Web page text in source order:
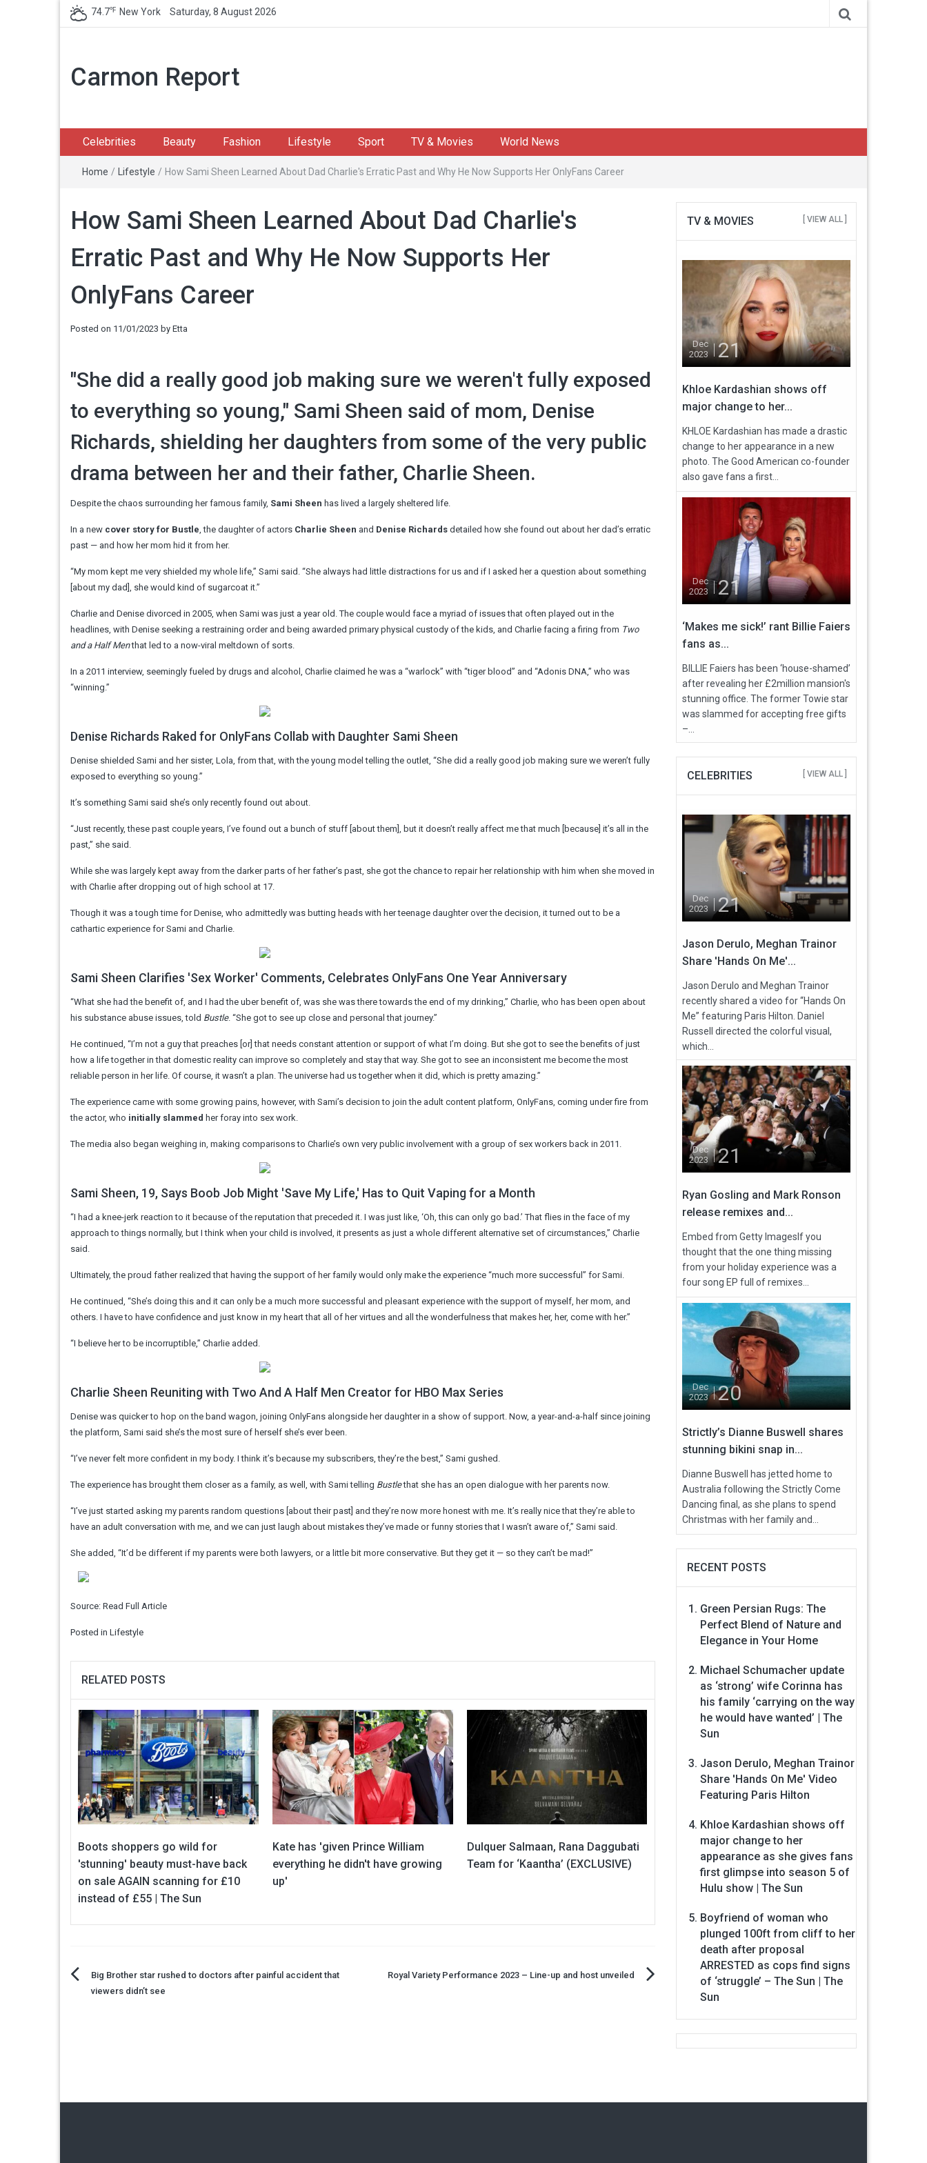
74.7℉ New York Saturday, 8 August 2026
Carmon Report
Celebrities Beauty Fashion Lifestyle Sport TV & Movies World News
Home / Lifestyle / How Sami Sheen Learned About Dad Charlie's Erratic Past and Why He Now Supports Her OnlyFans Career
How Sami Sheen Learned About Dad Charlie's
Erratic Past and Why He Now Supports Her
OnlyFans Career
Posted on 11/01/2023 by Etta
"She did a really good job making sure we weren't fully exposed
to everything so young," Sami Sheen said of mom, Denise
Richards, shielding her daughters from some of the very public
drama between her and their father, Charlie Sheen.
Despite the chaos surrounding her famous family, Sami Sheen has lived a largely sheltered life.
In a new cover story for Bustle , the daughter of actors Charlie Sheen and Denise Richards detailed how she found out about her dad’s erratic
past — and how her mom hid it from her.
“My mom kept me very shielded my whole life,” Sami said. “She always had little distractions for us and if I asked her a question about something
[about my dad], she would kind of sugarcoat it.”
Charlie and Denise divorced in 2005, when Sami was just a year old. The couple would face a myriad of issues that often played out in the
headlines, with Denise seeking a restraining order and being awarded primary physical custody of the kids, and Charlie facing a firing from Two
and a Half Menthat led to a now-viral meltdown of sorts.
In a 2011 interview, seemingly fueled by drugs and alcohol, Charlie claimed he was a “warlock” with “tiger blood” and “Adonis DNA,” who was
“winning.”
Denise Richards Raked for OnlyFans Collab with Daughter Sami Sheen
Denise shielded Sami and her sister, Lola, from that, with the young model telling the outlet, “She did a really good job making sure we weren’t fully
exposed to everything so young.”
It’s something Sami said she’s only recently found out about.
“Just recently, these past couple years, I’ve found out a bunch of stuff [about them], but it doesn’t really affect me that much [because] it’s all in the
past,” she said.
While she was largely kept away from the darker parts of her father’s past, she got the chance to repair her relationship with him when she moved in
with Charlie after dropping out of high school at 17.
Though it was a tough time for Denise, who admittedly was butting heads with her teenage daughter over the decision, it turned out to be a
cathartic experience for Sami and Charlie.
Sami Sheen Clarifies 'Sex Worker' Comments, Celebrates OnlyFans One Year Anniversary
“What she had the benefit of, and I had the uber benefit of, was she was there towards the end of my drinking,” Charlie, who has been open about
his substance abuse issues, told Bustle. “She got to see up close and personal that journey.”
He continued, “I’m not a guy that preaches [or] that needs constant attention or support of what I’m doing. But she got to see the benefits of just
how a life together in that domestic reality can improve so completely and stay that way. She got to see an inconsistent me become the most
reliable person in her life. Of course, it wasn’t a plan. The universe had us together when it did, which is pretty amazing.”
The experience came with some growing pains, however, with Sami’s decision to join the adult content platform, OnlyFans, coming under fire from
the actor, who initially slammed her foray into sex work.
The media also began weighing in, making comparisons to Charlie’s own very public involvement with a group of sex workers back in 2011.
Sami Sheen, 19, Says Boob Job Might 'Save My Life,' Has to Quit Vaping for a Month
“I had a knee-jerk reaction to it because of the reputation that preceded it. I was just like, ‘Oh, this can only go bad.’ That flies in the face of my
approach to things normally, but I think when your child is involved, it presents as just a whole different alternative set of circumstances,” Charlie
said.
Ultimately, the proud father realized that having the support of her family would only make the experience “much more successful” for Sami.
He continued, “She’s doing this and it can only be a much more successful and pleasant experience with the support of myself, her mom, and
others. I have to have confidence and just know in my heart that all of her virtues and all the wonderfulness that makes her, her, come with her.”
“I believe her to be incorruptible,” Charlie added.
Charlie Sheen Reuniting with Two And A Half Men Creator for HBO Max Series
Denise was quicker to hop on the band wagon, joining OnlyFans alongside her daughter in a show of support. Now, a year-and-a-half since joining
the platform, Sami said she’s the most sure of herself she’s ever been.
“I’ve never felt more confident in my body. I think it’s because my subscribers, they’re the best,” Sami gushed.
The experience has brought them closer as a family, as well, with Sami telling Bustlethat she has an open dialogue with her parents now.
“I’ve just started asking my parents random questions [about their past] and they’re now more honest with me. It’s really nice that they’re able to
have an adult conversation with me, and we can just laugh about mistakes they’ve made or funny stories that I wasn’t aware of,” Sami said.
She added, “It’d be different if my parents were both lawyers, or a little bit more conservative. But they get it — so they can’t be mad!”
Source: Read Full Article
Posted in Lifestyle
RELATED POSTS
Boots shoppers go wild for
'stunning' beauty must-have back
on sale AGAIN scanning for £10
instead of £55 | The Sun
Kate has 'given Prince William
everything he didn't have growing
up'
Dulquer Salmaan, Rana Daggubati
Team for ‘Kaantha’ (EXCLUSIVE)
PostBig Brother star rushed to doctors after painful accident that
viewers didn’t see
Royal Variety Performance 2023 – Line-up and host unveiled
TV & MOVIES [ VIEW ALL ]
Dec
2023
21
Khloe Kardashian shows off
major change to her...
KHLOE Kardashian has made a drastic
change to her appearance in a new
photo. The Good American co-founder
also gave fans a first...
Dec
2023
21
‘Makes me sick!’ rant Billie Faiers
fans as...
BILLIE Faiers has been ‘house-shamed’
after revealing her £2million mansion's
stunning office. The former Towie star
was slammed for accepting free gifts
–...
CELEBRITIES [ VIEW ALL ]
Dec
2023
21
Jason Derulo, Meghan Trainor
Share 'Hands On Me'...
Jason Derulo and Meghan Trainor
recently shared a video for “Hands On
Me” featuring Paris Hilton. Daniel
Russell directed the colorful visual,
which...
Dec
2023
21
Ryan Gosling and Mark Ronson
release remixes and...
Embed from Getty ImagesIf you
thought that the one thing missing
from your holiday experience was a
four song EP full of remixes...
Dec
2023
20
Strictly’s Dianne Buswell shares
stunning bikini snap in...
Dianne Buswell has jetted home to
Australia following the Strictly Come
Dancing final, as she plans to spend
Christmas with her family and...
RECENT POSTS
Green Persian Rugs: The
Perfect Blend of Nature and
Elegance in Your Home
Michael Schumacher update
as ‘strong’ wife Corinna has
his family ‘carrying on the way
he would have wanted’ | The
Sun
Jason Derulo, Meghan Trainor
Share 'Hands On Me' Video
Featuring Paris Hilton
Khloe Kardashian shows off
major change to her
appearance as she gives fans
first glimpse into season 5 of
Hulu show | The Sun
Boyfriend of woman who
plunged 100ft from cliff to her
death after proposal
ARRESTED as cops find signs
of ‘struggle’ – The Sun | The
Sun